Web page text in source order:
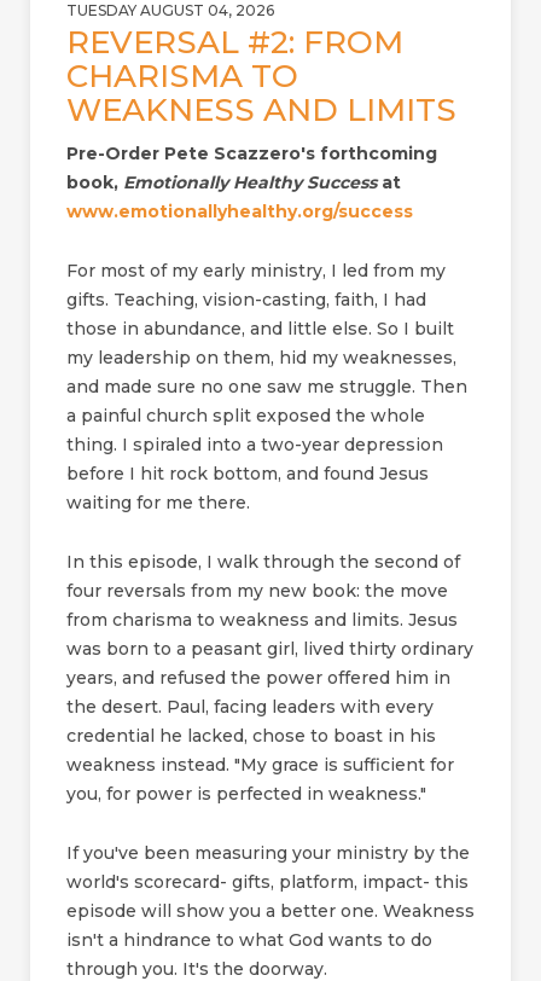
TUESDAY AUGUST 04, 2026
REVERSAL #2: FROM
CHARISMA TO
WEAKNESS AND LIMITS
Pre-Order Pete Scazzero's forthcoming
book, Emotionally Healthy Successat
www.emotionallyhealthy.org/success
For most of my early ministry, I led from my
gifts. Teaching, vision-casting, faith, I had
those in abundance, and little else. So I built
my leadership on them, hid my weaknesses,
and made sure no one saw me struggle. Then
a painful church split exposed the whole
thing. I spiraled into a two-year depression
before I hit rock bottom, and found Jesus
waiting for me there.
In this episode, I walk through the second of
four reversals from my new book: the move
from charisma to weakness and limits. Jesus
was born to a peasant girl, lived thirty ordinary
years, and refused the power offered him in
the desert. Paul, facing leaders with every
credential he lacked, chose to boast in his
weakness instead. "My grace is sufficient for
you, for power is perfected in weakness."
If you've been measuring your ministry by the
world's scorecard- gifts, platform, impact- this
episode will show you a better one. Weakness
isn't a hindrance to what God wants to do
through you. It's the doorway.